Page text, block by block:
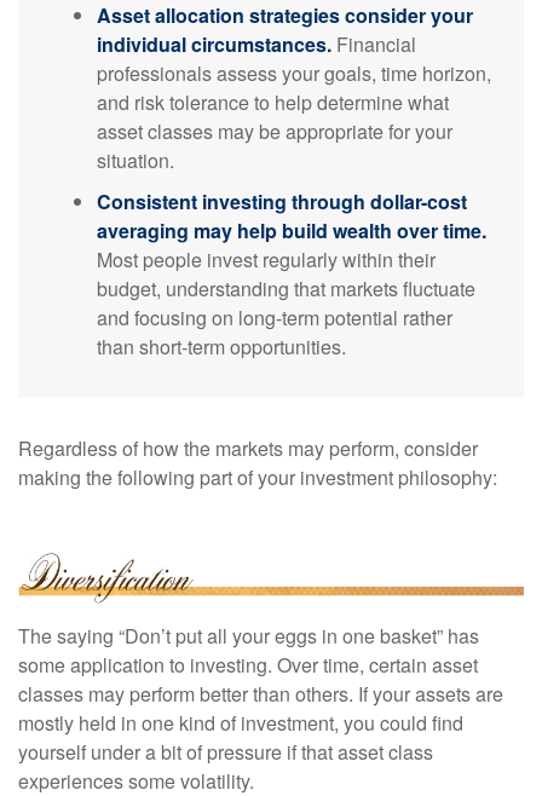
Asset allocation strategies consider your
individual circumstances. Financial
professionals assess your goals, time horizon,
and risk tolerance to help determine what
asset classes may be appropriate for your
situation.
Consistent investing through dollar-cost
averaging may help build wealth over time.
Most people invest regularly within their
budget, understanding that markets fluctuate
and focusing on long-term potential rather
than short-term opportunities.
Regardless of how the markets may perform, consider
making the following part of your investment philosophy:
The saying “Don’t put all your eggs in one basket” has
some application to investing. Over time, certain asset
classes may perform better than others. If your assets are
mostly held in one kind of investment, you could find
yourself under a bit of pressure if that asset class
experiences some volatility.